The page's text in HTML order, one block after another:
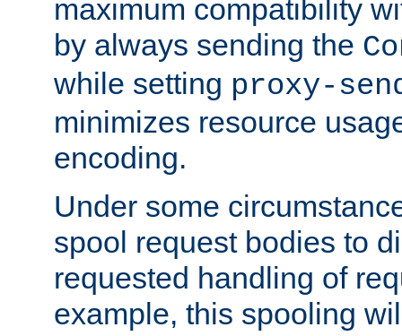
maximum compatibility
by always sending the
while setting proxy-
minimizes resource
encoding.
Under some
spool request bodies to
requested handling of
example, this spooling